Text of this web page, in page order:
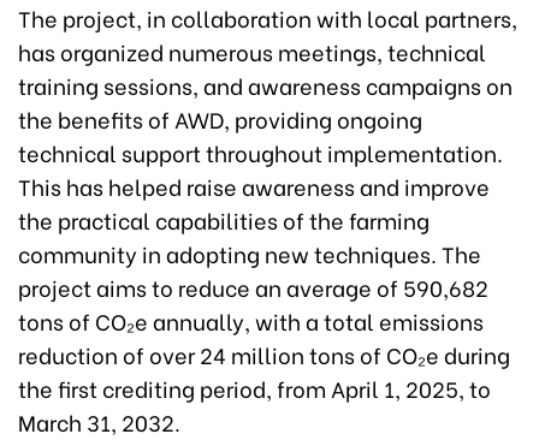
The project, in collaboration with local partners,
has organized numerous meetings, technical
training sessions, and awareness campaigns on
the benefits of AWD, providing ongoing
technical support throughout implementation.
This has helped raise awareness and improve
the practical capabilities of the farming
community in adopting new techniques. The
project aims to reduce an average of 590,682
tons of CO₂e annually, with a total emissions
reduction of over 24 million tons of CO₂e during
the first crediting period, from April 1, 2025, to
March 31, 2032.